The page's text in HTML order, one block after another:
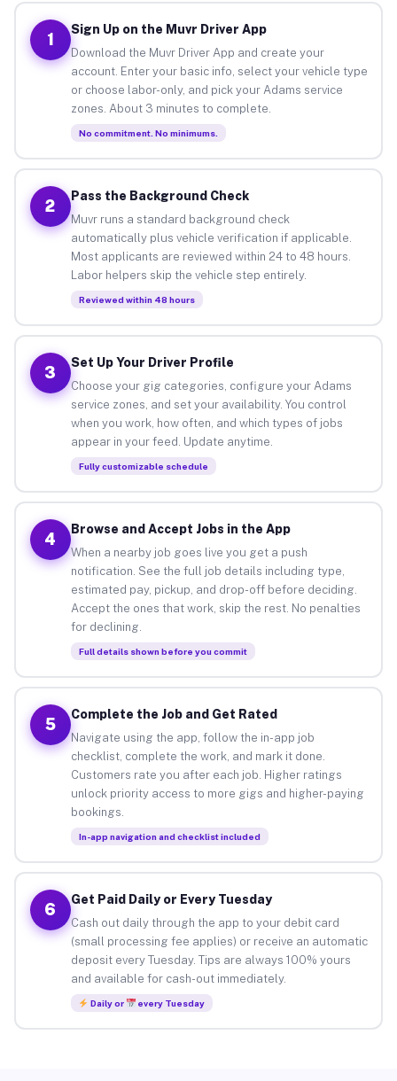
1
Sign Up on the Muvr Driver App
Download the Muvr Driver App and create your
account. Enter your basic info, select your vehicle type
or choose labor-only, and pick your Adams service
zones. About 3 minutes to complete.
No commitment. No minimums.
2
Pass the Background Check
Muvr runs a standard background check
automatically plus vehicle verification if applicable.
Most applicants are reviewed within 24 to 48 hours.
Labor helpers skip the vehicle step entirely.
Reviewed within 48 hours
3
Set Up Your Driver Profile
Choose your gig categories, configure your Adams
service zones, and set your availability. You control
when you work, how often, and which types of jobs
appear in your feed. Update anytime.
Fully customizable schedule
4
Browse and Accept Jobs in the App
When a nearby job goes live you get a push
notification. See the full job details including type,
estimated pay, pickup, and drop-off before deciding.
Accept the ones that work, skip the rest. No penalties
for declining.
Full details shown before you commit
5
Complete the Job and Get Rated
Navigate using the app, follow the in-app job
checklist, complete the work, and mark it done.
Customers rate you after each job. Higher ratings
unlock priority access to more gigs and higher-paying
bookings.
In-app navigation and checklist included
6
Get Paid Daily or Every Tuesday
Cash out daily through the app to your debit card
(small processing fee applies) or receive an automatic
deposit every Tuesday. Tips are always 100% yours
and available for cash-out immediately.
Daily or every Tuesday